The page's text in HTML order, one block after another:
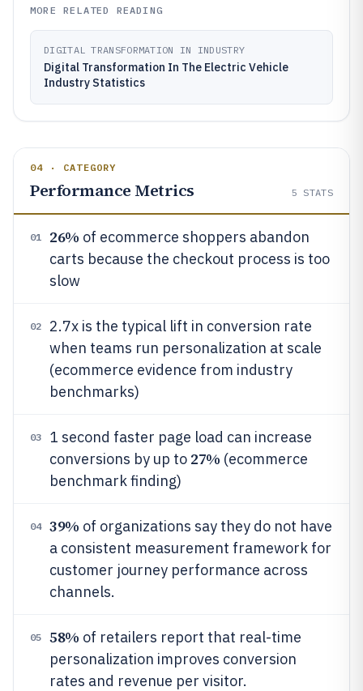
MORE RELATED READING
DIGITAL TRANSFORMATION IN INDUSTRY
Digital Transformation In The Electric Vehicle
Industry Statistics
04 · CATEGORY
Performance Metrics 5 STATS
01 26% of ecommerce shoppers abandon
carts because the checkout process is too
slow
02
2.7x is the typical lift in conversion rate
when teams run personalization at scale
(ecommerce evidence from industry
benchmarks)
03
1 second faster page load can increase
conversions by up to 27% (ecommerce
benchmark finding)
04 39% of organizations say they do not have
a consistent measurement framework for
customer journey performance across
channels.
05 58% of retailers report that real-time
personalization improves conversion
rates and revenue per visitor.